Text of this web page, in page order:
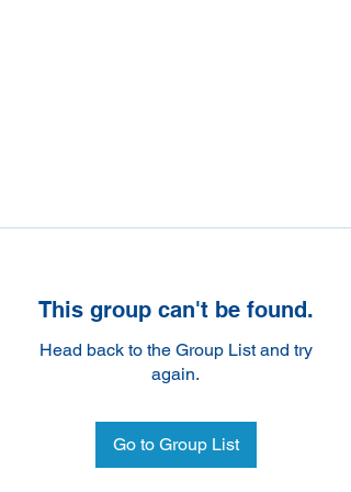
This group can't be found.
Head back to the Group List and try
again.
Go to Group List